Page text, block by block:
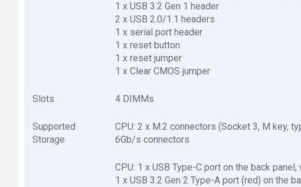
1 x USB 3.2 Gen 1 header
2 x USB 2.0/1.1 headers
1 x serial port header
1 x reset button
1 x reset jumper
1 x Clear CMOS jumper
Slots 4 DIMMs
Supported
Storage
CPU: 2 x M.2 connectors (Socket 3, M key,
6Gb/s connectors
CPU: 1 x USB Type-C port on the back
1 x USB 3.2 Gen 2 Type-A port (red) on the